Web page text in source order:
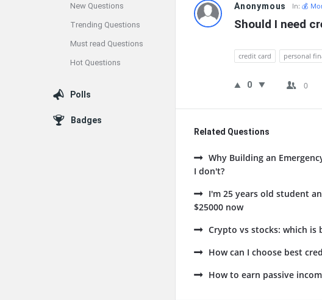
QNAPANDIT
Latest
Questions
Anonymous In:💰
Should I need
credit card personal
0 0
Related Questions
Why Building an
I don't?
I'm 25 years old student
$25000 now
Crypto vs stocks: which is
How can I choose best
How to earn passive
New Questions
Trending Questions
Must read Questions
Hot Questions
Polls
Badges